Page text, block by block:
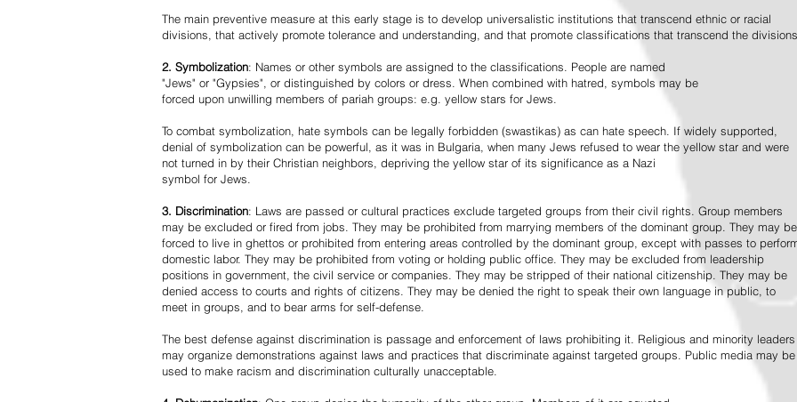
The main preventive measure at this early stage is to develop universalistic institutions that transcend ethnic or racial
divisions, that actively promote tolerance and understanding, and that promote classifications that transcend the
2. Symbolization: Names or other symbols are assigned to the classifications. People are named
"Jews" or "Gypsies", or distinguished by colors or dress. When combined with hatred, symbols may be
forced upon unwilling members of pariah groups: e.g. yellow stars for Jews.
To combat symbolization, hate symbols can be legally forbidden (swastikas) as can hate speech. If widely supported,
denial of symbolization can be powerful, as it was in Bulgaria, when many Jews refused to wear the yellow star and were
not turned in by their Christian neighbors, depriving the yellow star of its significance as a Nazi
symbol for Jews.
3. Discrimination: Laws are passed or cultural practices exclude targeted groups from their civil rights. Group members
may be excluded or fired from jobs. They may be prohibited from marrying members of the dominant group. They may be
forced to live in ghettos or prohibited from entering areas controlled by the dominant group, except with passes to
domestic labor. They may be prohibited from voting or holding public office. They may be excluded from leadership
positions in government, the civil service or companies. They may be stripped of their national citizenship. They may be
denied access to courts and rights of citizens. They may be denied the right to speak their own language in public, to
meet in groups, and to bear arms for self-defense.
The best defense against discrimination is passage and enforcement of laws prohibiting it. Religious and minority leaders
may organize demonstrations against laws and practices that discriminate against targeted groups. Public media may be
used to make racism and discrimination culturally unacceptable.